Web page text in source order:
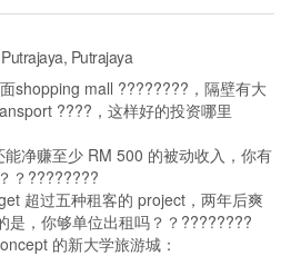
Putrajaya
shopping mall ????️????，隔壁有大
????，这样好的投资哪里
净赚至少 RM 500 的被动收入，你有
？????????
超过五种租客的 project，两年后爽
是，你够单位出租吗？？????????
的新大学旅游城：